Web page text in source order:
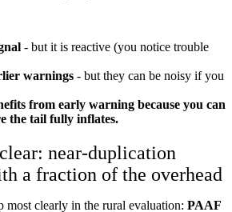
- but it is reactive (you notice trouble
warnings - but they can be noisy if you
from early warning because you can
the tail fully inflates.
near-duplication
a fraction of the overhead
most clearly in the rural evaluation: PAAF